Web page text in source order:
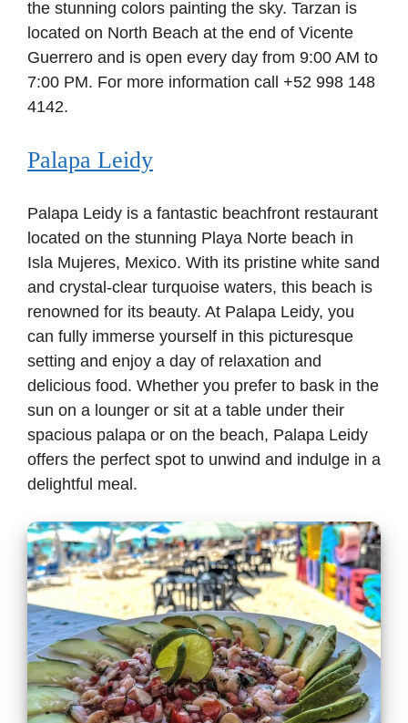
the stunning colors painting the sky. Tarzan is
located on North Beach at the end of Vicente
Guerrero and is open every day from 9:00 AM to
7:00 PM. For more information call +52 998 148
4142.
Palapa Leidy
Palapa Leidy is a fantastic beachfront restaurant
located on the stunning Playa Norte beach in
Isla Mujeres, Mexico. With its pristine white sand
and crystal-clear turquoise waters, this beach is
renowned for its beauty. At Palapa Leidy, you
can fully immerse yourself in this picturesque
setting and enjoy a day of relaxation and
delicious food. Whether you prefer to bask in the
sun on a lounger or sit at a table under their
spacious palapa or on the beach, Palapa Leidy
offers the perfect spot to unwind and indulge in a
delightful meal.